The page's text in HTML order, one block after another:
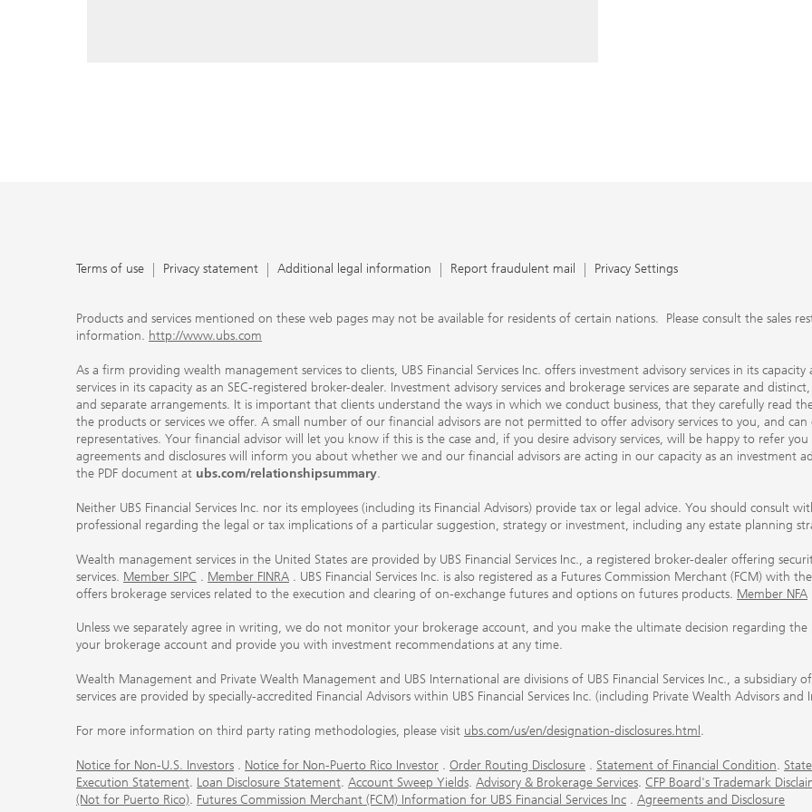
investment adviser or broker-dealer. For more information, please review the PDF
Terms of use Privacy Statement
Terms of use Privacy statement Additional legal information Report fraudulent mail Privacy Settings
Products and services mentioned on these web pages may not be available for residents of certain nations. Please consult the sales
information. http://www.ubs.com
As a firm providing wealth management services to clients, UBS Financial Services Inc. offers investment advisory services in its
services in its capacity as an SEC-registered broker-dealer. Investment advisory services and brokerage services are separate and
and separate arrangements. It is important that clients understand the ways in which we conduct business, that they carefully read
the products or services we offer. A small number of our financial advisors are not permitted to offer advisory services to you, and
representatives. Your financial advisor will let you know if this is the case and, if you desire advisory services, will be happy to refer
agreements and disclosures will inform you about whether we and our financial advisors are acting in our capacity as an investment
the PDF document at ubs.com/relationshipsummary.
Neither UBS Financial Services Inc. nor its employees (including its Financial Advisors) provide tax or legal advice. You should consult
professional regarding the legal or tax implications of a particular suggestion, strategy or investment, including any estate planning
Wealth management services in the United States are provided by UBS Financial Services Inc., a registered broker-dealer offering
services. Member SIPC . Member FINRA . UBS Financial Services Inc. is also registered as a Futures Commission Merchant (FCM) with
offers brokerage services related to the execution and clearing of on-exchange futures and options on futures products. Member NFA
Unless we separately agree in writing, we do not monitor your brokerage account, and you make the ultimate decision regarding the
your brokerage account and provide you with investment recommendations at any time.
Wealth Management and Private Wealth Management and UBS International are divisions of UBS Financial Services Inc., a subsidiary
services are provided by specially-accredited Financial Advisors within UBS Financial Services Inc. (including Private Wealth Advisors
For more information on third party rating methodologies, please visit ubs.com/us/en/designation-disclosures.html .
Notice for Non-U.S. Investors . Notice for Non-Puerto Rico Investor . Order Routing Disclosure . Statement of Financial Condition.
Execution Statement. Loan Disclosure Statement. Account Sweep Yields. Advisory & Brokerage Services. CFP Board's Trademark
(Not for Puerto Rico). Futures Commission Merchant (FCM) Information for UBS Financial Services Inc . Agreements and Disclosure